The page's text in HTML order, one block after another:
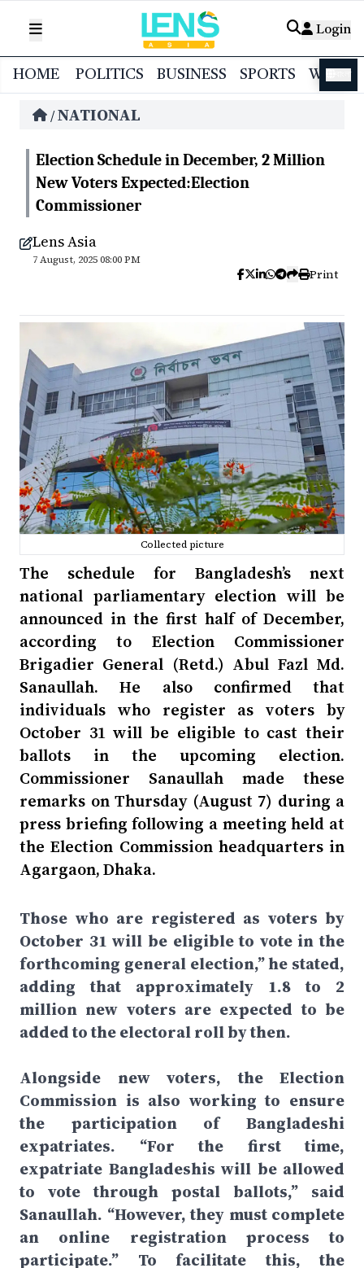
Login
HOME POLITICS BUSINESS SPORTS
/NATIONAL
Election Schedule in December, 2 Million
New Voters Expected:Election
Commissioner
Lens Asia
7 August, 2025 08:00 PM
Print
Collected picture
The schedule for Bangladesh’s next
national parliamentary election will be
announced in the first half of December,
according to Election Commissioner
Brigadier General (Retd.) Abul Fazl Md.
Sanaullah. He also confirmed that
individuals who register as voters by
October 31 will be eligible to cast their
ballots in the upcoming election.
Commissioner Sanaullah made these
remarks on Thursday (August 7) during a
press briefing following a meeting held at
the Election Commission headquarters in
Agargaon, Dhaka.
Those who are registered as voters by
October 31 will be eligible to vote in the
forthcoming general election,” he stated,
adding that approximately 1.8 to 2
million new voters are expected to be
added to the electoral roll by then.
Alongside new voters, the Election
Commission is also working to ensure
the participation of Bangladeshi
expatriates. “For the first time,
expatriate Bangladeshis will be allowed
to vote through postal ballots,” said
Sanaullah. “However, they must complete
an online registration process to
participate.” To facilitate this, the